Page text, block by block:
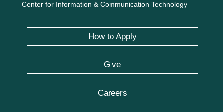
Center for Information & Communication Technology
How to Apply
Give
Careers